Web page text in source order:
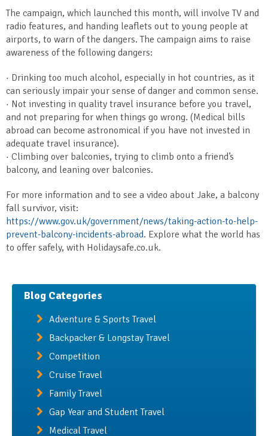
The campaign, which launched this month, will involve TV and
radio features, and handing leaflets out to young people at
airports, to warn of the dangers. The campaign aims to raise
awareness of the following dangers:
· Drinking too much alcohol, especially in hot countries, as it
can seriously impair your sense of danger and common sense.
· Not investing in quality travel insurance before you travel,
and not preparing for when things go wrong. (Medical bills
abroad can become astronomical if you have not invested in
adequate travel insurance).
· Climbing over balconies, trying to climb onto a friend’s
balcony, and leaning over balconies.
For more information and to see a video about Jake, a balcony
fall survivor, visit:
https://www.gov.uk/government/news/taking-action-to-help-
prevent-balcony-incidents-abroad. Explore what the world has
to offer safely, with Holidaysafe.co.uk.
Blog Categories
Adventure & Sports Travel
Backpacker & Longstay Travel
Competition
Cruise Travel
Family Travel
Gap Year and Student Travel
Medical Travel